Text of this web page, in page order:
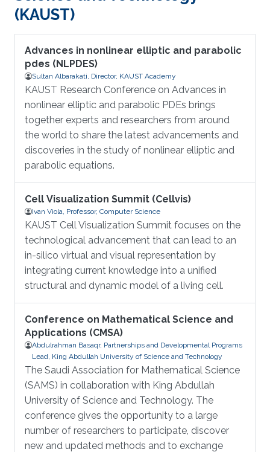
(KAUST)
Advances in nonlinear elliptic and parabolic
pdes (NLPDES)
Sultan Albarakati, Director, KAUST Academy
KAUST Research Conference on Advances in
nonlinear elliptic and parabolic PDEs brings
together experts and researchers from around
the world to share the latest advancements and
discoveries in the study of nonlinear elliptic and
parabolic equations.
Cell Visualization Summit (Cellvis)
Ivan Viola, Professor, Computer Science
KAUST Cell Visualization Summit focuses on the
technological advancement that can lead to an
in-silico virtual and visual representation by
integrating current knowledge into a unified
structural and dynamic model of a living cell.
Conference on Mathematical Science and
Applications (CMSA)
Abdulrahman Basaqr, Partnerships and Developmental Programs
Lead, King Abdullah University of Science and Technology
The Saudi Association for Mathematical Science
(SAMS) in collaboration with King Abdullah
University of Science and Technology. The
conference gives the opportunity to a large
number of researchers to participate, discover
new and updated methods and to exchange